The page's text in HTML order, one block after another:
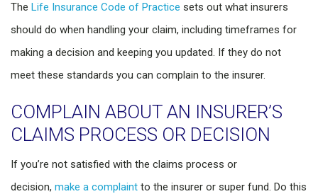
The Life Insurance Code of Practice sets out what insurers
should do when handling your claim, including timeframes for
making a decision and keeping you updated. If they do not
meet these standards you can complain to the insurer.
COMPLAIN ABOUT AN INSURER’S
CLAIMS PROCESS OR DECISION
If you’re not satisfied with the claims process or
decision, make a complaint to the insurer or super fund. Do this